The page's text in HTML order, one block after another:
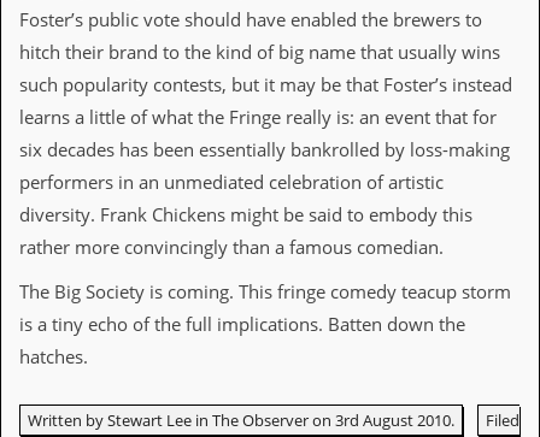
R
e
i
e
s
&
r
e
s
P
l
Foster’s public vote should have enabled the brewers to
hitch their brand to the kind of big name that usually wins
such popularity contests, but it may be that Foster’s instead
learns a little of what the Fringe really is: an event that for
six decades has been essentially bankrolled by loss-making
performers in an unmediated celebration of artistic
diversity. Frank Chickens might be said to embody this
rather more convincingly than a famous comedian.
The Big Society is coming. This fringe comedy teacup storm
is a tiny echo of the full implications. Batten down the
hatches.
Written by Stewart Lee in The Observer on 3rd August 2010. Filed